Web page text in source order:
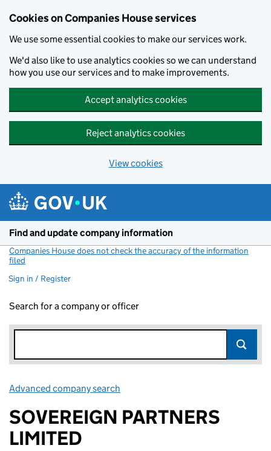
Cookies on Companies House services
We use some essential cookies to make our services work.
We'd also like to use analytics cookies so we can understand
how you use our services and to make improvements.
Accept analytics cookies
Reject analytics cookies
View cookies
Find and update company information
Companies House does not check the accuracy of the information
filed
Sign in / Register
Search for a company or officer
Advanced company search
SOVEREIGN PARTNERS
LIMITED